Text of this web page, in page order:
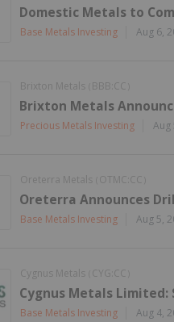
Domestic Metals to
Base Metals Investing Aug 6,
Brixton Metals BBB:CC
Brixton Metals
Precious Metals Investing Aug
Oreterra Metals OTMC:CC
Oreterra Announces
Base Metals Investing Aug 5,
Cygnus Metals CYG:CC
Cygnus Metals Limited:
Base Metals Investing Aug 4,